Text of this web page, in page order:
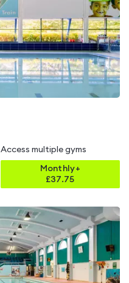
Access multiple gyms
Monthly+
£37.75